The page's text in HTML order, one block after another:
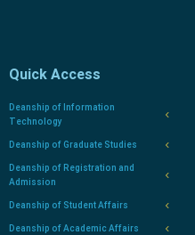
Quick Access
Deanship of Information
Technology
Deanship of Graduate Studies
Deanship of Registration and
Admission
Deanship of Student Affairs
Deanship of Academic Affairs